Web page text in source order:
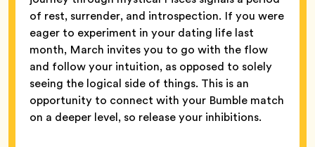
of rest, surrender, and introspection. If you were
eager to experiment in your dating life last
month, March invites you to go with the flow
and follow your intuition, as opposed to solely
seeing the logical side of things. This is an
opportunity to connect with your Bumble match
on a deeper level, so release your inhibitions.